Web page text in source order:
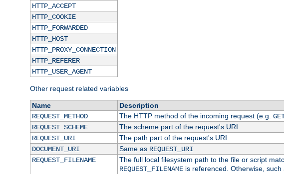
HTTP_ACCEPT
HTTP_COOKIE
HTTP_FORWARDED
HTTP_HOST
HTTP_PROXY_CONNECTION
HTTP_REFERER
HTTP_USER_AGENT
Other request related variables
Name
Description
REQUEST_METHOD
The HTTP method of the incoming request (e.g.
REQUEST_SCHEME
The scheme part of the request's URI
REQUEST_URI
The path part of the request's URI
DOCUMENT_URI
Same as REQUEST_URI
REQUEST_FILENAME
The full local filesystem path to the file or script
REQUEST_FILENAMEis referenced. Otherwise, such